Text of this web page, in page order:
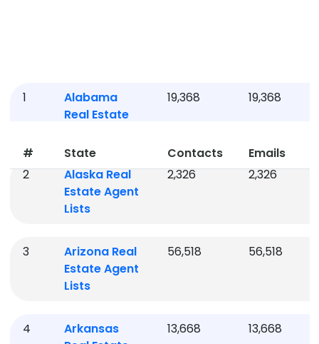
# State Contacts Emails
1
Alabama
Real Estate
19,368 19,368
2 AlaskaReal
Estate Agent
Lists
2,326 2,326
3 ArizonaReal
Estate Agent
Lists
56,518 56,518
4
Arkansas
13,668 13,668